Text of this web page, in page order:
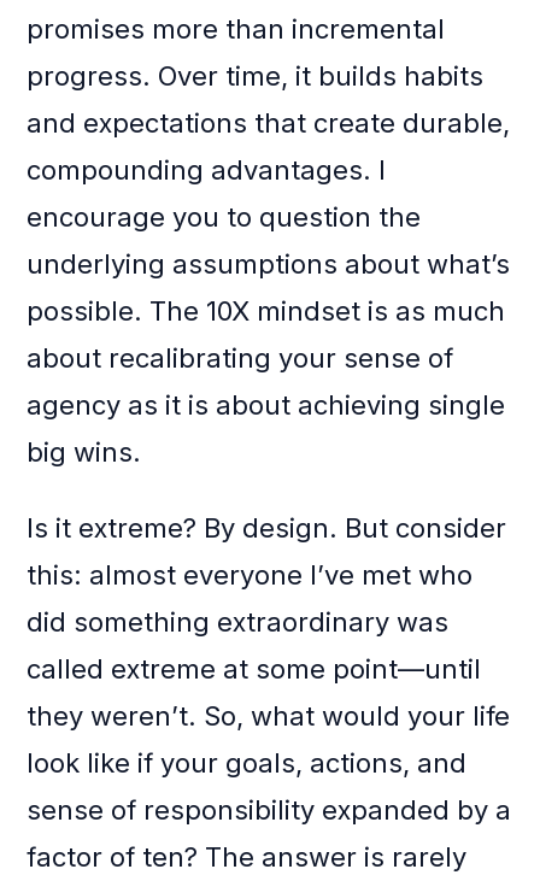
promises more than incremental
progress. Over time, it builds habits
and expectations that create durable,
compounding advantages. I
encourage you to question the
underlying assumptions about what’s
possible. The 10X mindset is as much
about recalibrating your sense of
agency as it is about achieving single
big wins.
Is it extreme? By design. But consider
this: almost everyone I’ve met who
did something extraordinary was
called extreme at some point—until
they weren’t. So, what would your life
look like if your goals, actions, and
sense of responsibility expanded by a
factor of ten? The answer is rarely